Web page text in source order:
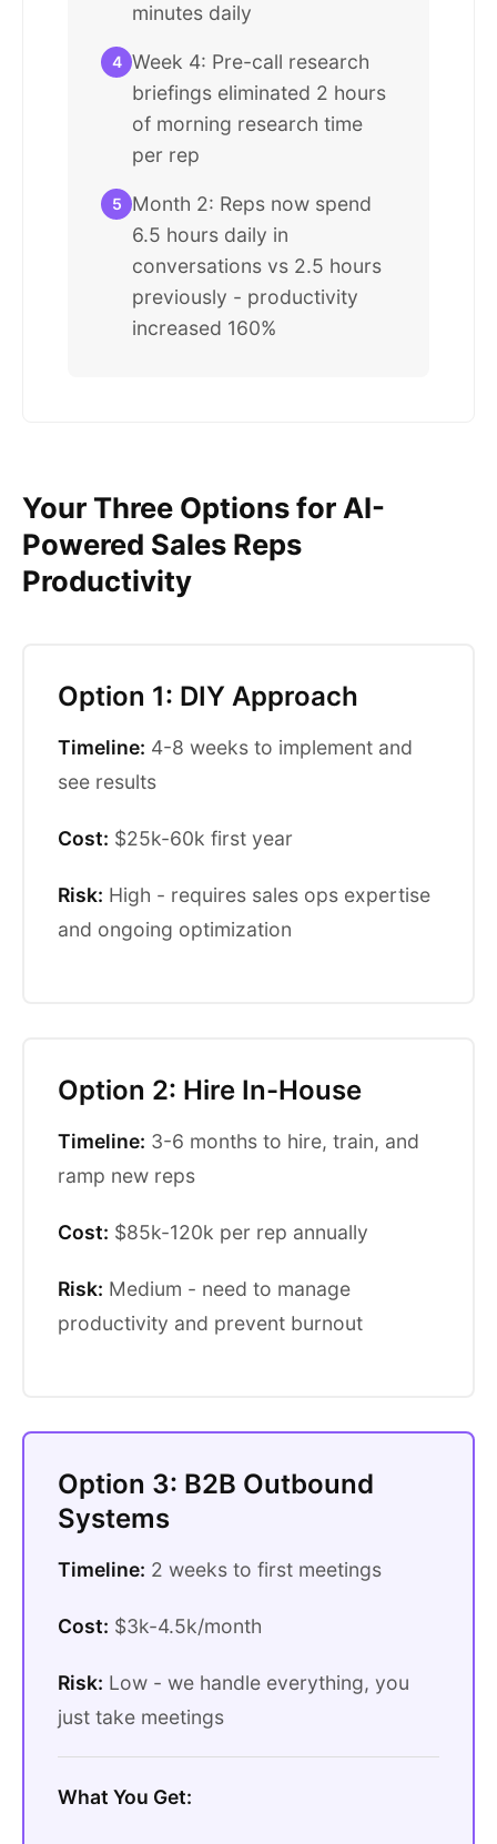
minutes daily
4 Week 4: Pre-call research
briefings eliminated 2 hours
of morning research time
per rep
5
Month 2: Reps now spend
6.5 hours daily in
conversations vs 2.5 hours
previously - productivity
increased 160%
Your Three Options for AI-
Powered Sales Reps
Productivity
Option 1: DIY Approach
Timeline: 4-8 weeks to implement and
see results
Cost: $25k-60k first year
Risk: High - requires sales ops expertise
and ongoing optimization
Option 2: Hire In-House
Timeline: 3-6 months to hire, train, and
ramp new reps
Cost: $85k-120k per rep annually
Risk: Medium - need to manage
productivity and prevent burnout
Option 3: B2B Outbound
Systems
Timeline: 2 weeks to first meetings
Cost: $3k-4.5k/month
Risk: Low - we handle everything, you
just take meetings
What You Get: